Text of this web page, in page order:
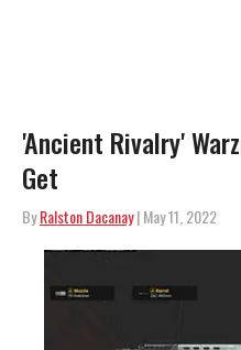
'Ancient Rivalry'
Get
ByRalston Dacanay| May 11, 2022